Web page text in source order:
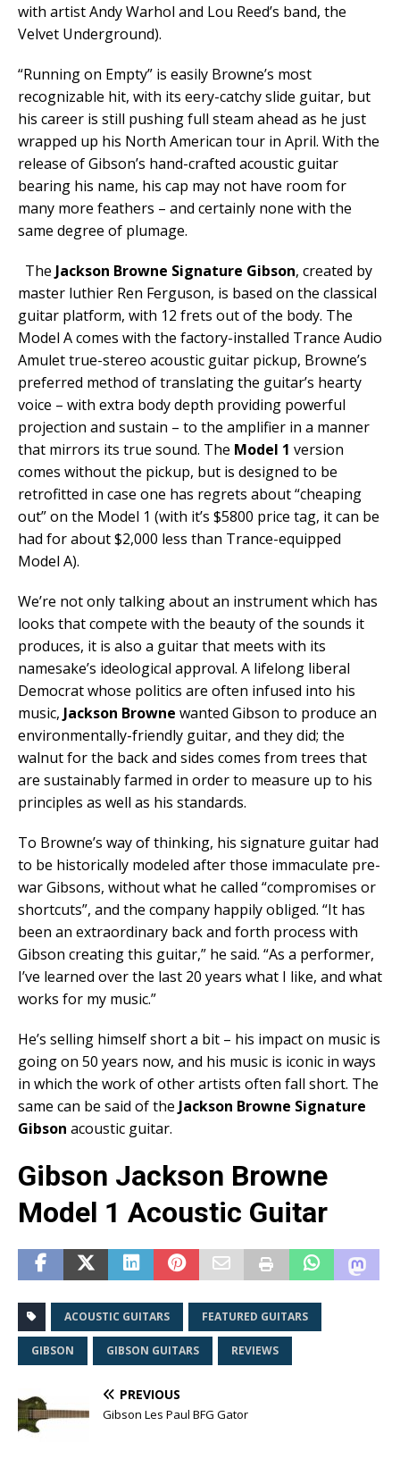
with artist Andy Warhol and Lou Reed’s band, the
Velvet Underground).
“Running on Empty” is easily Browne’s most
recognizable hit, with its eery-catchy slide guitar, but
his career is still pushing full steam ahead as he just
wrapped up his North American tour in April. With the
release of Gibson’s hand-crafted acoustic guitar
bearing his name, his cap may not have room for
many more feathers – and certainly none with the
same degree of plumage.
The Jackson Browne Signature Gibson, created by
master luthier Ren Ferguson, is based on the classical
guitar platform, with 12 frets out of the body. The
Model A comes with the factory-installed Trance Audio
Amulet true-stereo acoustic guitar pickup, Browne’s
preferred method of translating the guitar’s hearty
voice – with extra body depth providing powerful
projection and sustain – to the amplifier in a manner
that mirrors its true sound. The Model 1 version
comes without the pickup, but is designed to be
retrofitted in case one has regrets about “cheaping
out” on the Model 1 (with it’s $5800 price tag, it can be
had for about $2,000 less than Trance-equipped
Model A).
We’re not only talking about an instrument which has
looks that compete with the beauty of the sounds it
produces, it is also a guitar that meets with its
namesake’s ideological approval. A lifelong liberal
Democrat whose politics are often infused into his
music, Jackson Browne wanted Gibson to produce an
environmentally-friendly guitar, and they did; the
walnut for the back and sides comes from trees that
are sustainably farmed in order to measure up to his
principles as well as his standards.
To Browne’s way of thinking, his signature guitar had
to be historically modeled after those immaculate pre-
war Gibsons, without what he called “compromises or
shortcuts”, and the company happily obliged. “It has
been an extraordinary back and forth process with
Gibson creating this guitar,” he said. “As a performer,
I’ve learned over the last 20 years what I like, and what
works for my music.”
He’s selling himself short a bit – his impact on music is
going on 50 years now, and his music is iconic in ways
in which the work of other artists often fall short. The
same can be said of the Jackson Browne Signature
Gibson acoustic guitar.
Gibson Jackson Browne
Model 1 Acoustic Guitar
ACOUSTIC GUITARS FEATURED GUITARS
GIBSON GIBSON GUITARS REVIEWS
PREVIOUS
Gibson Les Paul BFG Gator